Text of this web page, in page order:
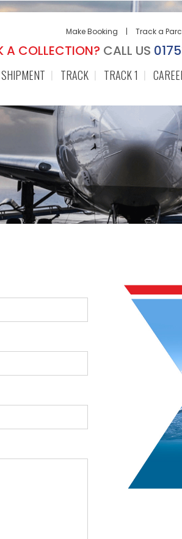
Make Booking | Track a
A COLLECTION? CALL US
TRACK TRACK 1